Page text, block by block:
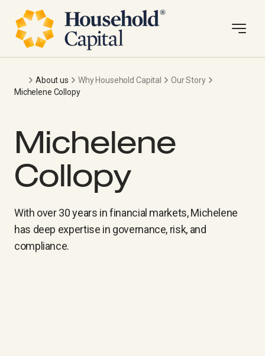
About us Why Household Capital
Our Story
Michelene Collopy
Michelene
Collopy
With over 30 years in financial markets, Michelene
has deep expertise in governance, risk, and
compliance.